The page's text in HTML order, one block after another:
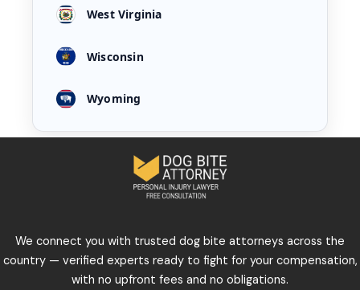
West Virginia
Wisconsin
Wyoming
We connect you with trusted dog bite attorneys across the
country — verified experts ready to fight for your compensation,
with no upfront fees and no obligations.